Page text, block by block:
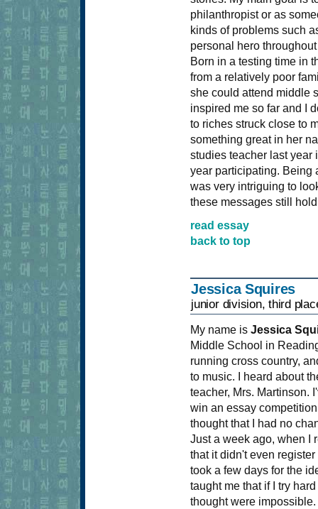
philanthropist or as
kinds of problems such
personal hero
Born in a testing time in
from a relatively poor
she could attend middle
inspired me so far and I
to riches struck close to
something great in her
studies teacher last year
year participating. Being
was very intriguing to
these messages still
read essay
back to top
Jessica Squires
junior division, third
My name isJessica
Middle School in
running cross country,
to music. I heard about
teacher, Mrs. Martinson.
win an essay
thought that I had no
Just a week ago, when I
that it didn't even
took a few days for the
taught me that if I try
thought were